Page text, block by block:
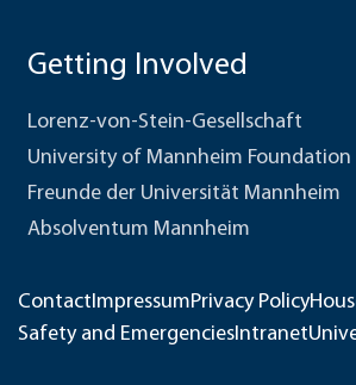
Getting Involved
Lorenz-von-Stein-Gesellschaft
University of Mannheim Foundation
Freunde der Universität Mannheim
Absolventum Mannheim
ContactImpressumPrivacy Policy
Safety and EmergenciesIntranet